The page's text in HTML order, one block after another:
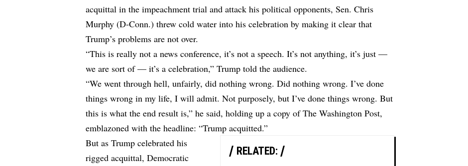
acquittal in the impeachment trial and attack his political opponents, Sen. Chris
Murphy (D-Conn.) threw cold water into his celebration by making it clear that
Trump’s problems are not over.
“This is really not a news conference, it’s not a speech. It’s not anything, it’s just —
we are sort of — it’s a celebration,” Trump told the audience.
“We went through hell, unfairly, did nothing wrong. Did nothing wrong. I’ve done
things wrong in my life, I will admit. Not purposely, but I’ve done things wrong. But
this is what the end result is,” he said, holding up a copy of The Washington Post,
emblazoned with the headline: “Trump acquitted.”
RELATED:
But as Trump celebrated his
rigged acquittal, Democratic